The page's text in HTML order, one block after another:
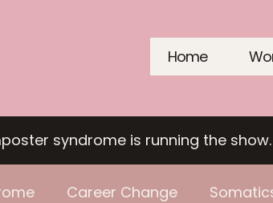
Home
syndrome is running the
Career Change